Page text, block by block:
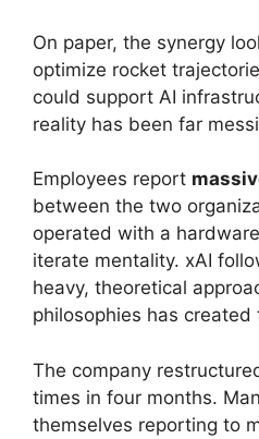
On paper, the synergy
optimize rocket
could support AI
reality has been far
Employees report
between the two
operated with a
iterate mentality. xAI
heavy, theoretical
philosophies has
The company
times in four months.
themselves reporting to